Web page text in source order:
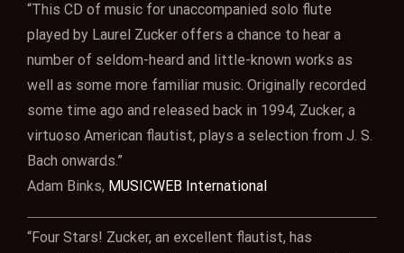
“This CD of music for unaccompanied solo flute
played by Laurel Zucker offers a chance to hear a
number of seldom-heard and little-known works as
well as some more familiar music. Originally recorded
some time ago and released back in 1994, Zucker, a
virtuoso American flautist, plays a selection from J. S.
Bach onwards.”
Adam Binks, MUSICWEB International
“Four Stars! Zucker, an excellent flautist, has